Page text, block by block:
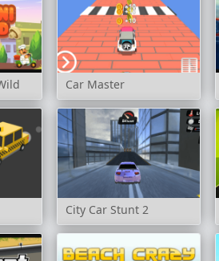
Car Master
City Car Stunt 2